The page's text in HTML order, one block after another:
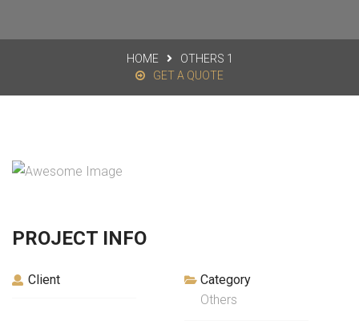
HOME
OTHERS 1
GET A QUOTE
PROJECT INFO
Client
Category
Others